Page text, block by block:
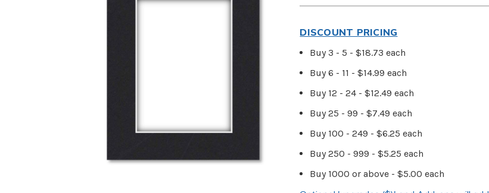
DISCOUNT PRICING
Buy 3 - 5 - $18.73 each
Buy 6 - 11 - $14.99 each
Buy 12 - 24 - $12.49 each
Buy 25 - 99 - $7.49 each
Buy 100 - 249 - $6.25 each
Buy 250 - 999 - $5.25 each
Buy 1000 or above - $5.00 each